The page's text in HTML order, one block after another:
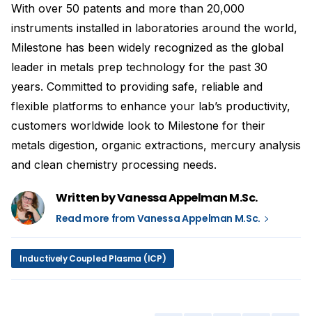
With over 50 patents and more than 20,000
instruments installed in laboratories around the world,
Milestone has been widely recognized as the global
leader in metals prep technology for the past 30
years. Committed to providing safe, reliable and
flexible platforms to enhance your lab’s productivity,
customers worldwide look to Milestone for their
metals digestion, organic extractions, mercury analysis
and clean chemistry processing needs.
Written by Vanessa Appelman M.Sc.
Read more from Vanessa Appelman M.Sc.
Inductively Coupled Plasma (ICP)